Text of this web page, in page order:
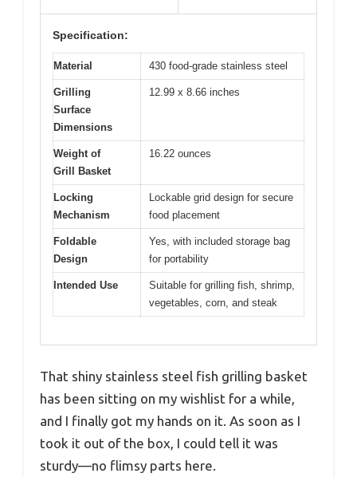
Specification:
Material 430 food-grade stainless steel
Grilling
Surface
Dimensions
12.99 x 8.66 inches
Weight of
Grill Basket
16.22 ounces
Locking
Mechanism
Lockable grid design for secure
food placement
Foldable
Design
Yes, with included storage bag
for portability
Intended Use
Suitable for grilling fish, shrimp,
vegetables, corn, and steak
That shiny stainless steel fish grilling basket
has been sitting on my wishlist for a while,
and I finally got my hands on it. As soon as I
took it out of the box, I could tell it was
sturdy—no flimsy parts here.